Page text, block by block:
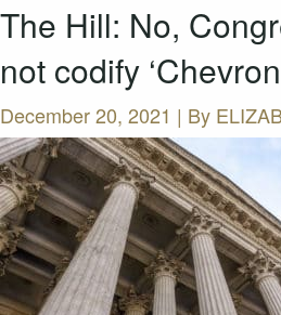
The Hill: No,
not codify
December 20, 2021 | By